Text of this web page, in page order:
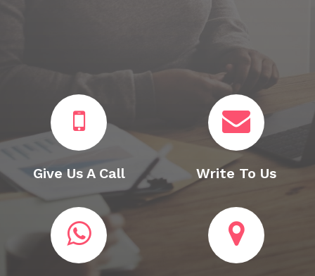
Give Us A Call Write To Us